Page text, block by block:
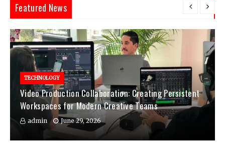
Featured News
TECHNOLOGY
Video Production Collaboration: Creating Persistent
Workspaces for Modern Creative Teams
admin June 29, 2026